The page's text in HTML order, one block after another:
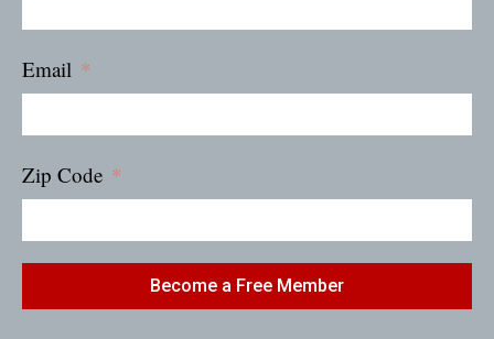
Email
Zip Code
Become a Free Member